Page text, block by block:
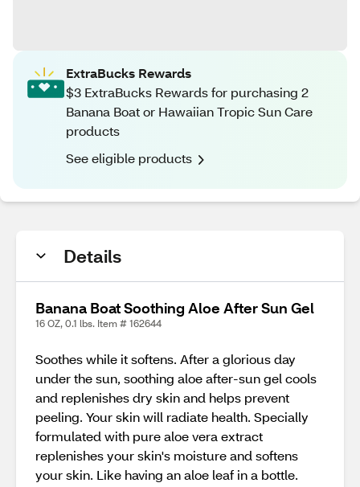
ExtraBucks Rewards
$3 ExtraBucks Rewards for purchasing 2
Banana Boat or Hawaiian Tropic Sun Care
products
See eligible products
Details
Banana Boat Soothing Aloe After Sun Gel
16 OZ, 0.1 lbs. Item # 162644
Soothes while it softens. After a glorious day
under the sun, soothing aloe after-sun gel cools
and replenishes dry skin and helps prevent
peeling. Your skin will radiate health. Specially
formulated with pure aloe vera extract
replenishes your skin's moisture and softens
your skin. Like having an aloe leaf in a bottle.